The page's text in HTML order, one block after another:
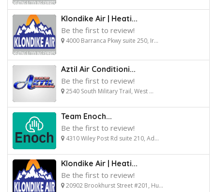
Klondike Air | Heati...
Be the first to review!
4000 Barranca Pkwy suite 250, Ir...
Aztil Air Conditioni...
Be the first to review!
2540 South Military Trail, West ...
Team Enoch...
Be the first to review!
4310 Wiley Post Rd suite 210, Ad...
Klondike Air | Heati...
Be the first to review!
20902 Brookhurst Street #201, Hu...